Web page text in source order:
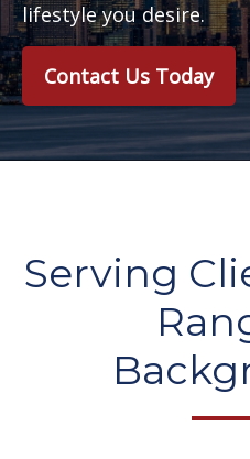
lifestyle you desire.
Contact Us Today
Serving